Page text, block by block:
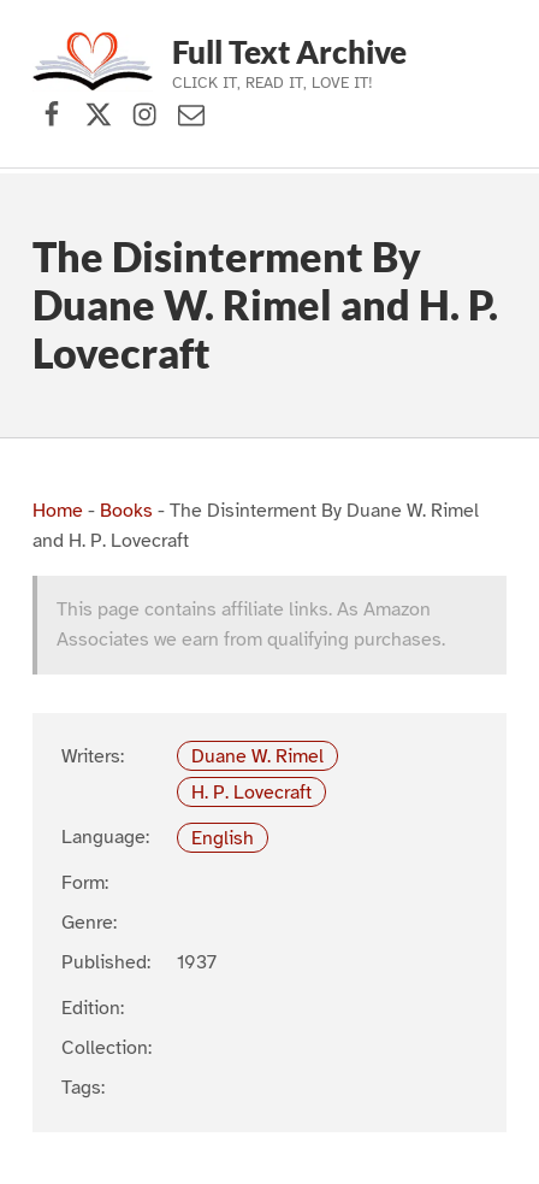
Skip to main navigation
Skip to main content
Skip to footer
Full Text Archive
CLICK IT, READ IT, LOVE IT!
Facebook
X (formerly Twitter)
Instagram
Contact Us
The Disinterment By
Duane W. Rimel and H. P.
Lovecraft
Home- Books - The Disinterment By Duane W. Rimel
and H. P. Lovecraft
This page contains affiliate links. As Amazon
Associates we earn from qualifying purchases.
Writers:
Duane W. Rimel
H. P. Lovecraft
Language:
English
Form:
Genre:
Published:
1937
Edition:
Collection:
Tags: